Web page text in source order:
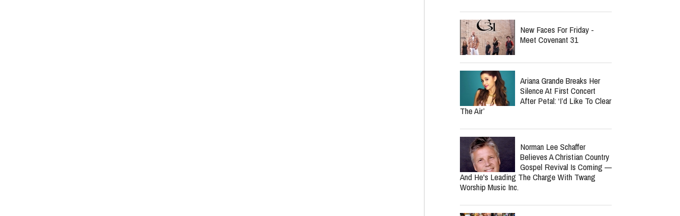
New Faces For Friday -
Meet Covenant 31
Ariana Grande Breaks Her
Silence At First Concert
After Petal: ‘I’d Like To Clear
The Air’
Norman Lee Schaffer
Believes A Christian Country
Gospel Revival Is Coming —
And He's Leading The Charge With Twang
Worship Music Inc.